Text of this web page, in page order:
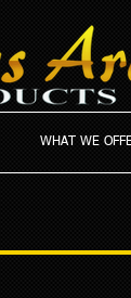
WHAT WE